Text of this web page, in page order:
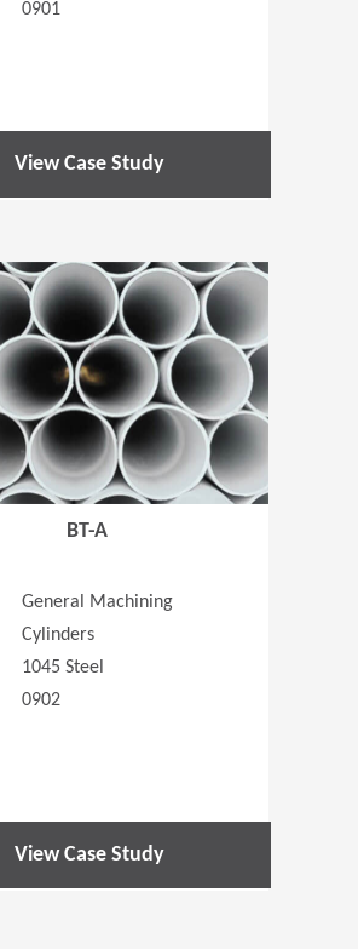
0901
View Case Study
(Opens in
BT-A
General Machining
Cylinders
1045 Steel
0902
View Case Study